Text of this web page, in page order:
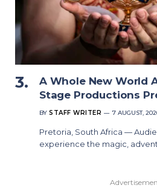
A Whole New World
Stage Productions
BY STAFF WRITER 7 AUGUST,
Pretoria, South Africa —
experience the magic,